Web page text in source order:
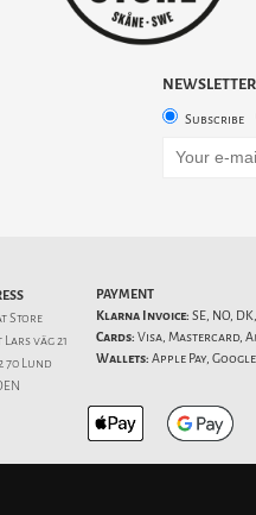
NEWSLETTER
Subscribe
Store
väg 21
70 Lund
PAYMENT
Klarna Invoice: SE, NO,
Cards: Visa, Mastercard,
Wallets: Apple Pay,